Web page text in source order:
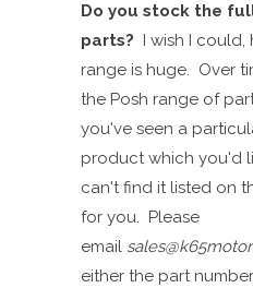
Do you stock the
parts? I wish I could,
range is huge. Over
the Posh range of
you've seen a
productwhich you'd
can't find itlisted on
for you. Please
email
either the part